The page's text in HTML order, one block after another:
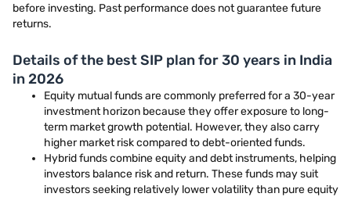
before investing. Past performance does not guarantee future
returns.
Details of the best SIP plan for 30 years in India
in 2026
Equity mutual funds are commonly preferred for a 30-year
investment horizon because they offer exposure to long-
term market growth potential. However, they also carry
higher market risk compared to debt-oriented funds.
Hybrid funds combine equity and debt instruments, helping
investors balance risk and return. These funds may suit
investors seeking relatively lower volatility than pure equity